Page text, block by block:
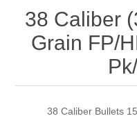
38 Caliber
Grain FP/
38 Caliber Bullets